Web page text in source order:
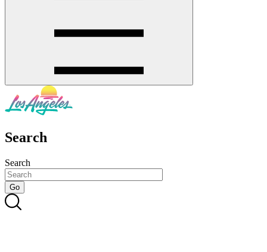
Search
Search